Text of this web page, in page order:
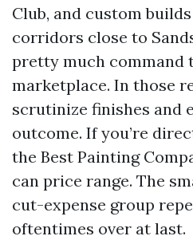
Club, and custom
corridors close to
pretty much command
marketplace. In those
scrutinize finishes and
outcome. If you’re
the Best Painting
can price range. The
cut-expense group
oftentimes over at last.